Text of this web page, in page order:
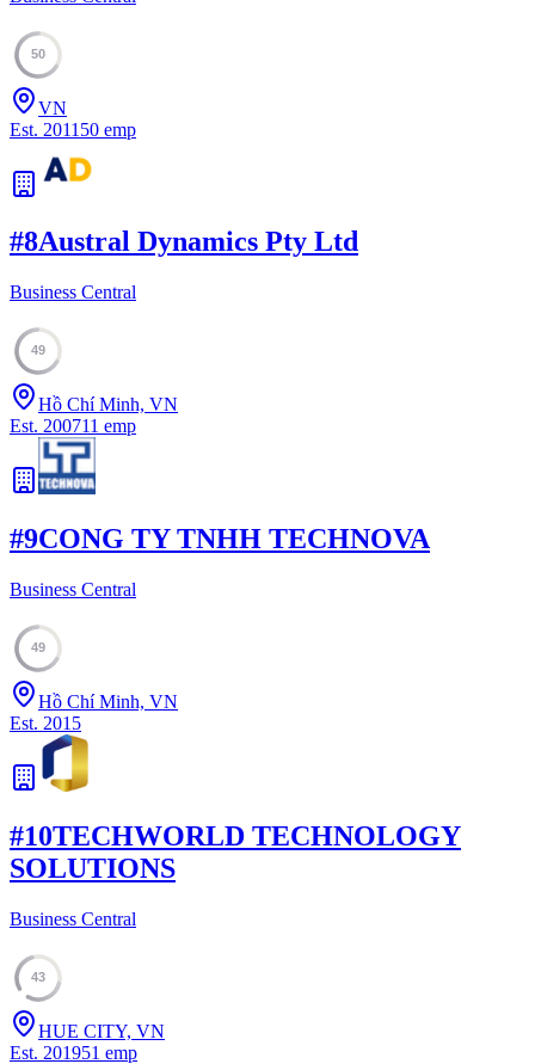
50
VN
Est. 2011 50 emp
#8Austral Dynamics Pty Ltd
Business Central
49
Hồ Chí Minh, VN
Est. 200711 emp
#9CONG TY TNHH TECHNOVA
Business Central
49
Hồ Chí Minh, VN
Est. 2015
#10TECHWORLD TECHNOLOGY
SOLUTIONS
Business Central
43
HUE CITY, VN
Est. 201951 emp